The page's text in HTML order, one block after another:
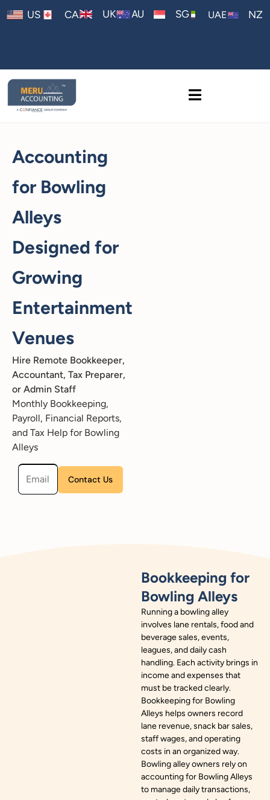
US CA UK AU SG UAE NZ
Accounting
for Bowling
Alleys
Designed for
Growing
Entertainment
Venues
Hire Remote Bookkeeper,
Accountant, Tax Preparer,
or Admin Staff
Monthly Bookkeeping,
Payroll, Financial Reports,
and Tax Help for Bowling
Alleys
Please leave this field empty.
Bookkeeping for
Bowling Alleys
Running a bowling alley
involves lane rentals, food and
beverage sales, events,
leagues, and daily cash
handling. Each activity brings in
income and expenses that
must be tracked clearly.
Bookkeeping for Bowling
Alleys helps owners record
lane revenue, snack bar sales,
staff wages, and operating
costs in an organized way.
Bowling alley owners rely on
accounting for Bowling Alleys
to manage daily transactions,